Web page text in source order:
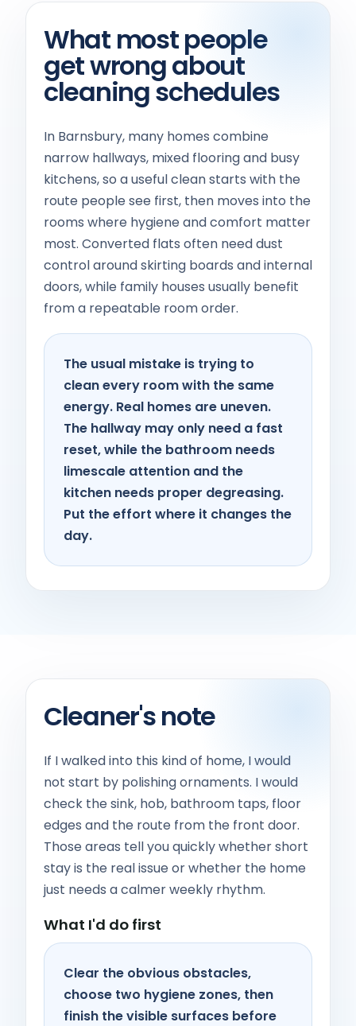
What most people
get wrong about
cleaning schedules
In Barnsbury, many homes combine
narrow hallways, mixed flooring and busy
kitchens, so a useful clean starts with the
route people see first, then moves into the
rooms where hygiene and comfort matter
most. Converted flats often need dust
control around skirting boards and internal
doors, while family houses usually benefit
from a repeatable room order.
The usual mistake is trying to
clean every room with the same
energy. Real homes are uneven.
The hallway may only need a fast
reset, while the bathroom needs
limescale attention and the
kitchen needs proper degreasing.
Put the effort where it changes the
day.
Cleaner's note
If I walked into this kind of home, I would
not start by polishing ornaments. I would
check the sink, hob, bathroom taps, floor
edges and the route from the front door.
Those areas tell you quickly whether short
stay is the real issue or whether the home
just needs a calmer weekly rhythm.
What I'd do first
Clear the obvious obstacles,
choose two hygiene zones, then
finish the visible surfaces before